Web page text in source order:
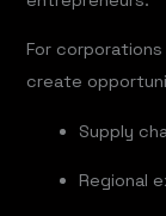
For
create
Supply
Regional